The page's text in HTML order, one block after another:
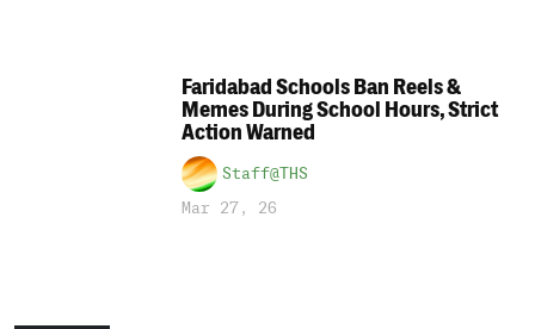
Faridabad Schools Ban Reels &
Memes During School Hours, Strict
Action Warned
Staff@THS
Mar 27, 26